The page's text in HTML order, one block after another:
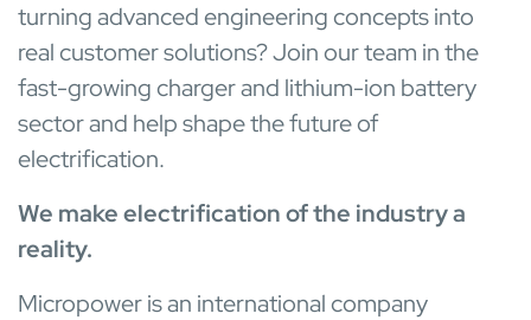
turning advanced engineering concepts into
real customer solutions? Join our team in the
fast-growing charger and lithium-ion battery
sector and help shape the future of
electrification.
We make electrification of the industry a
reality.
Micropower is an international company